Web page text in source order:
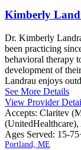
Kimberly
Dr. Kimberly
been practicing
behavioral therapy
development of
Landrau enjoys
See More Details
View Provider
Accepts: Claritev
(UnitedHealthcare),
Ages Served: 15-
Portland, ME